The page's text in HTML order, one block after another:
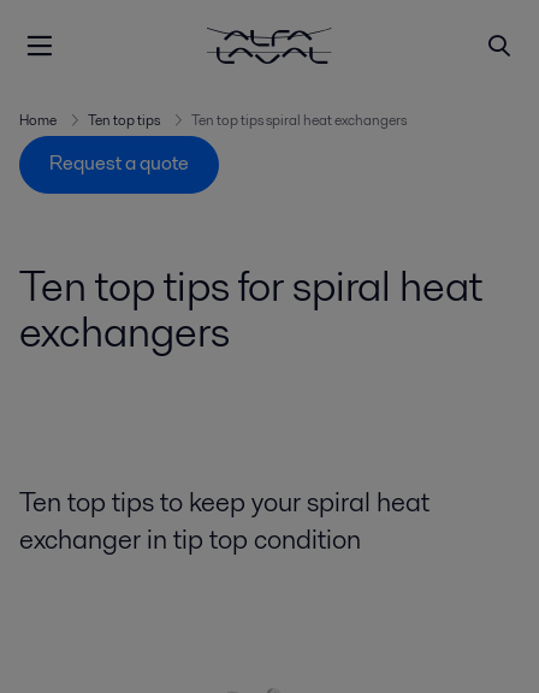
Home Ten top tips Ten top tips spiral heat exchangers
Request a quote
Ten top tips for spiral heat
exchangers
Ten top tips to keep your spiral heat
exchanger in tip top condition